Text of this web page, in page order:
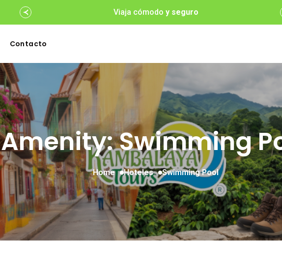
Viaja cómodo y seguro
Contacto
Amenity: Swimming
Home Hoteles Swimming Pool